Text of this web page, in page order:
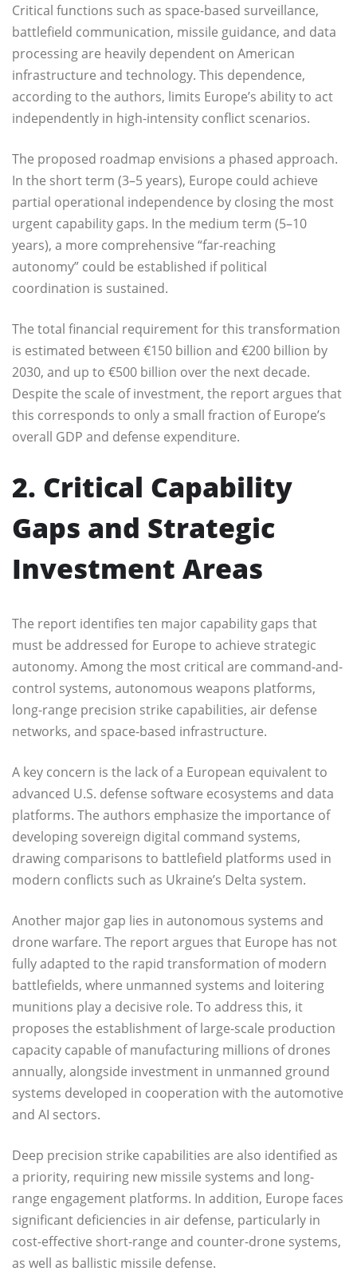
Critical functions such as space-based surveillance,
battlefield communication, missile guidance, and data
processing are heavily dependent on American
infrastructure and technology. This dependence,
according to the authors, limits Europe’s ability to act
independently in high-intensity conflict scenarios.
The proposed roadmap envisions a phased approach.
In the short term (3–5 years), Europe could achieve
partial operational independence by closing the most
urgent capability gaps. In the medium term (5–10
years), a more comprehensive “far-reaching
autonomy” could be established if political
coordination is sustained.
The total financial requirement for this transformation
is estimated between €150 billion and €200 billion by
2030, and up to €500 billion over the next decade.
Despite the scale of investment, the report argues that
this corresponds to only a small fraction of Europe’s
overall GDP and defense expenditure.
2. Critical Capability
Gaps and Strategic
Investment Areas
The report identifies ten major capability gaps that
must be addressed for Europe to achieve strategic
autonomy. Among the most critical are command-and-
control systems, autonomous weapons platforms,
long-range precision strike capabilities, air defense
networks, and space-based infrastructure.
A key concern is the lack of a European equivalent to
advanced U.S. defense software ecosystems and data
platforms. The authors emphasize the importance of
developing sovereign digital command systems,
drawing comparisons to battlefield platforms used in
modern conflicts such as Ukraine’s Delta system.
Another major gap lies in autonomous systems and
drone warfare. The report argues that Europe has not
fully adapted to the rapid transformation of modern
battlefields, where unmanned systems and loitering
munitions play a decisive role. To address this, it
proposes the establishment of large-scale production
capacity capable of manufacturing millions of drones
annually, alongside investment in unmanned ground
systems developed in cooperation with the automotive
and AI sectors.
Deep precision strike capabilities are also identified as
a priority, requiring new missile systems and long-
range engagement platforms. In addition, Europe faces
significant deficiencies in air defense, particularly in
cost-effective short-range and counter-drone systems,
as well as ballistic missile defense.